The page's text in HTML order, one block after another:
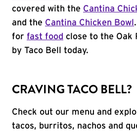
covered with the Cantina
and the Cantina Chicken Bowl
for fast food close to the Oak
by Taco Bell today.
CRAVING TACO BELL?
Check out our menu and
tacos, burritos, nachos and